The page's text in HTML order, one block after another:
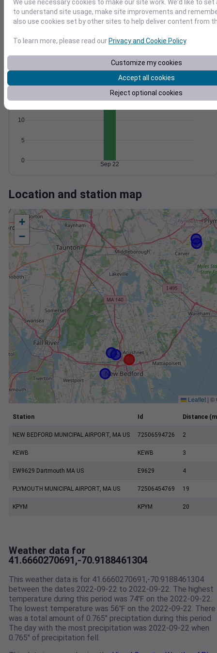
30
1000
1006
Sep 22
Degree Days
Accumulated Degree Days
0
5
10
15
Sep 22
Location and station map
+
−
Leaflet | ©
Station Id Distance
NEW BEDFORD MUNICIPAL AIRPORT, MA US 72506594726 2
KEWB KEWB 3
EW9629 Dartmouth MA US E9629 4
PLYMOUTH MUNICIPAL AIRPORT, MA US 72506454769 19
KPYM KPYM 20
Weather data for
41.6660270691,-70.9188461304
This weather data is for 41.6660270691,-70.9188461304
between the dates 2022-09-22 to 2022-09-22. The highest
temperature during this period was 74℉ on the 2022-09-22.
The lowest temperature was 56℉ on the 2022-09-22. There
was a total amount of 0.765" preciptation during this period.
The day with the most precipitation was 2022-09-22 when
0.765" of precipitation fell.
We use necessary cookies to make our site work. We'd like to
to understand site usage, make site improvements and
also use cookies set by other sites to help deliver content from
To learn more, please read ourPrivacy and Cookie Policy.
Customize my cookies
Accept all cookies
Reject optional cookies